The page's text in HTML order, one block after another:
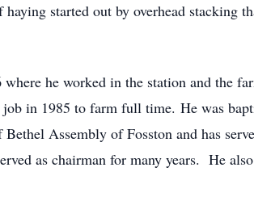
started out by overhead stacking
he worked in the station and the
in 1985 to farm full time. He was
Assembly of Fosston and has
as chairman for many years. He